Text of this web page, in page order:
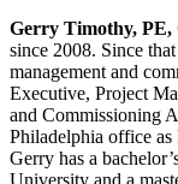
Gerry Timothy, PE,
since 2008. Since
management and
Executive, Project
and Commissioning
Philadelphia office as
Gerry has a